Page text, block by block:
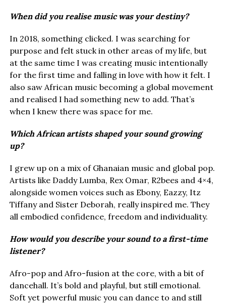
When did you realise music was your destiny?
In 2018, something clicked. I was searching for
purpose and felt stuck in other areas of my life, but
at the same time I was creating music intentionally
for the first time and falling in love with how it felt. I
also saw African music becoming a global movement
and realised I had something new to add. That’s
when I knew there was space for me.
Which African artists shaped your sound growing
up?
I grew up on a mix of Ghanaian music and global pop.
Artists like Daddy Lumba, Rex Omar, R2bees and 4×4,
alongside women voices such as Ebony, Eazzy, Itz
Tiffany and Sister Deborah, really inspired me. They
all embodied confidence, freedom and individuality.
How would you describe your sound to a first-time
listener?
Afro-pop and Afro-fusion at the core, with a bit of
dancehall. It’s bold and playful, but still emotional.
Soft yet powerful music you can dance to and still